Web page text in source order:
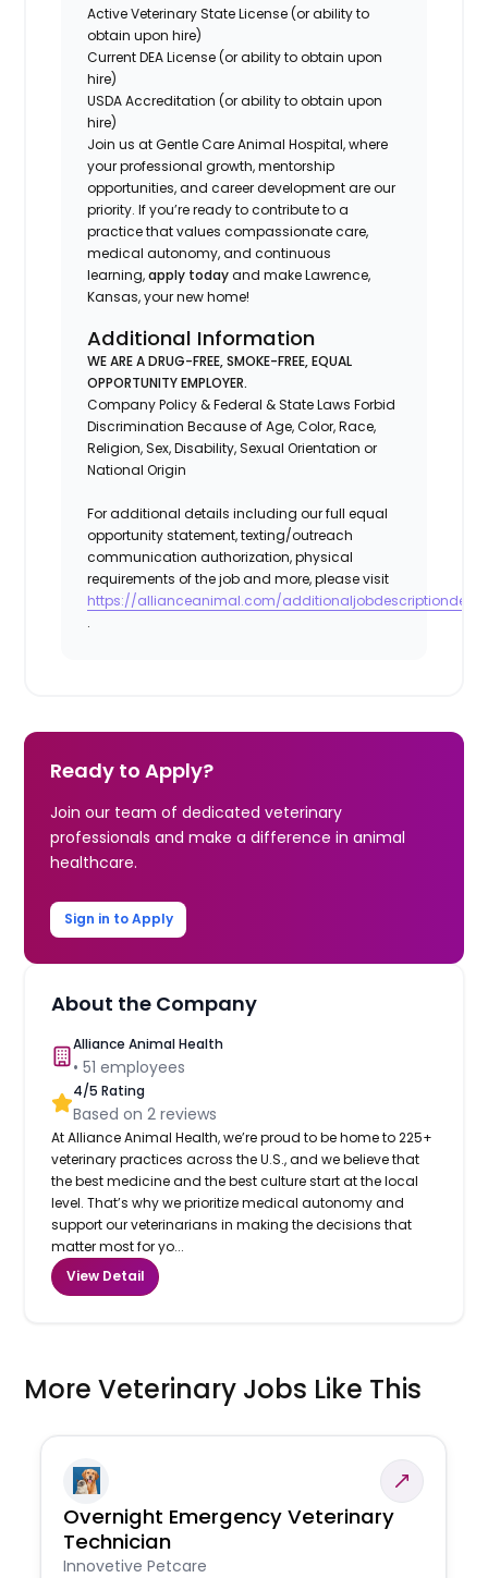
Active Veterinary State License (or ability to
obtain upon hire)
Current DEA License (or ability to obtain upon
hire)
USDA Accreditation (or ability to obtain upon
hire)
Join us at Gentle Care Animal Hospital, where
your professional growth, mentorship
opportunities, and career development are our
priority. If you’re ready to contribute to a
practice that values compassionate care,
medical autonomy, and continuous
learning,apply todayand make Lawrence,
Kansas, your new home!
Additional Information
WE ARE A DRUG-FREE, SMOKE-FREE, EQUAL
OPPORTUNITY EMPLOYER.
Company Policy & Federal & State Laws Forbid
Discrimination Because of Age, Color, Race,
Religion, Sex, Disability, Sexual Orientation or
National Origin
For additional details including our full equal
opportunity statement, texting/outreach
communication authorization, physical
requirements of the job and more, please visit
https://allianceanimal.com/
.
Ready to Apply?
Join our team of dedicated veterinary
professionals and make a difference in animal
healthcare.
Sign in to Apply
About the Company
Alliance Animal Health
•51 employees
4/5 Rating
Based on2 reviews
At Alliance Animal Health, we’re proud to be home to 225+
veterinary practices across the U.S., and we believe that
the best medicine and the best culture start at the local
level. That’s why we prioritize medical autonomy and
support our veterinarians in making the decisions that
matter most for yo...
View Detail
More Veterinary Jobs Like This
Overnight Emergency Veterinary
Technician
Innovetive Petcare